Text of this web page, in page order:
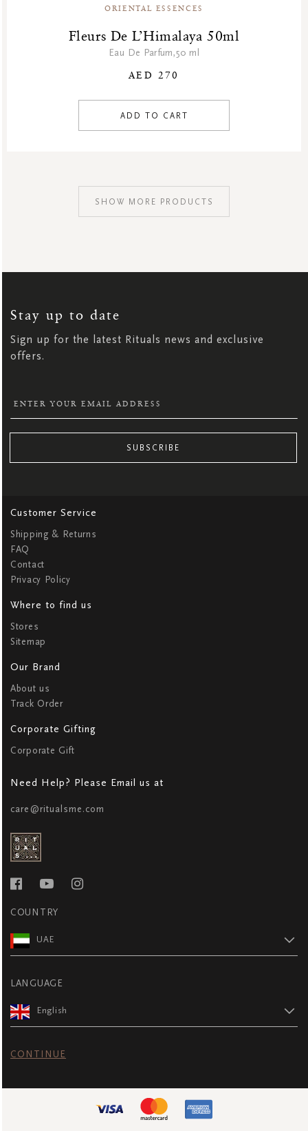
ORIENTAL ESSENCES
Fleurs De L’Himalaya 50ml
Eau De Parfum,50 ml
AED 270
ADD TO CART
SHOW MORE PRODUCTS
Stay up to date
Sign up for the latest Rituals news and exclusive
offers.
NEWSLETTER:
SUBSCRIBE
Customer Service
Shipping & Returns
FAQ
Contact
Privacy Policy
Where to find us
Stores
Sitemap
Our Brand
About us
Track Order
Corporate Gifting
Corporate Gift
Need Help? Please Email us at
care@ritualsme.com
COUNTRY
UAE
LANGUAGE
English
CONTINUE